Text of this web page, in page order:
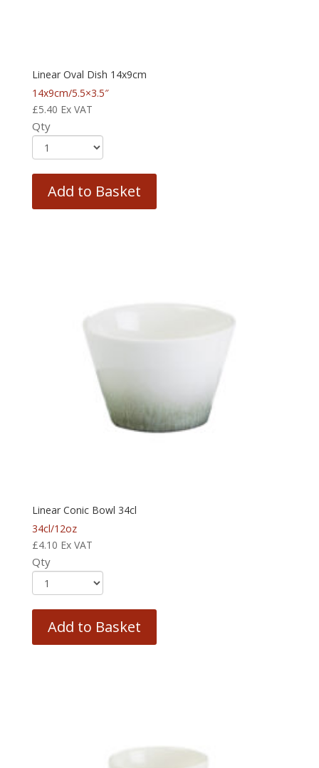
Linear Oval Dish 14x9cm
14x9cm/5.5×3.5″
£5.40 Ex VAT
Qty
Add to Basket
Linear Conic Bowl 34cl
34cl/12oz
£4.10 Ex VAT
Qty
Add to Basket